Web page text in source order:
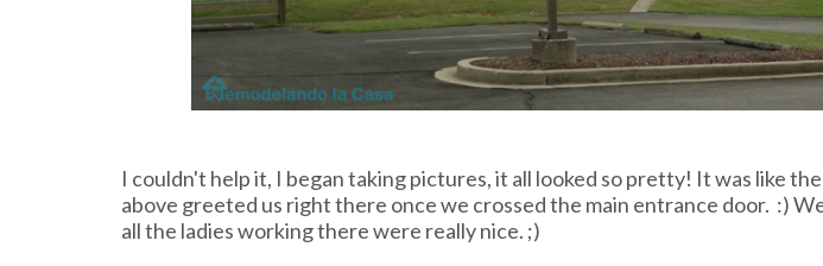
I couldn't help it, I began taking pictures, it all looked so pretty! It was like
above greeted us right there once we crossed the main entrance door. :)
all the ladies working there were really nice. ;)